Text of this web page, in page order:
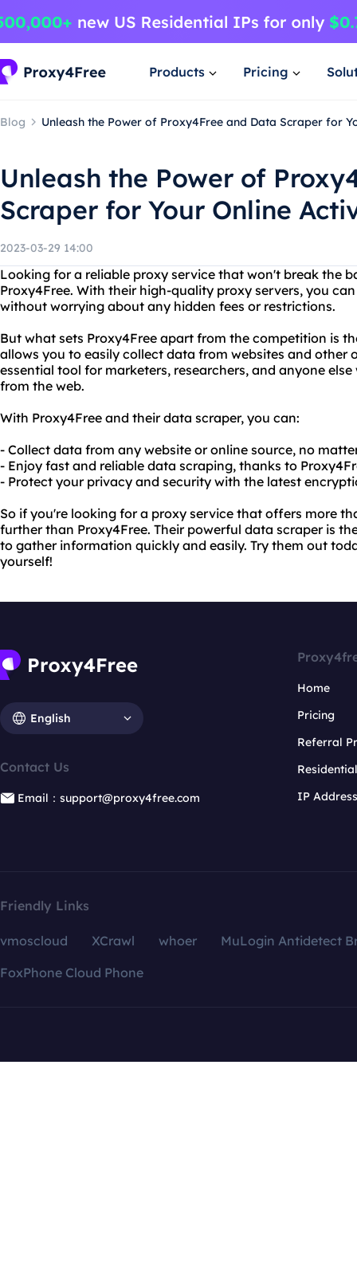
Products Pricing
Blog Unleash the Power of Proxy4Free and Data Scraper for
Unleash the Power of
Scraper for Your Online
2023-03-29 14:00
Looking for a reliable proxy service that won't break the
Proxy4Free. With their high-quality proxy servers, you
without worrying about any hidden fees or restrictions.
But what sets Proxy4Free apart from the competition is
allows you to easily collect data from websites and other
essential tool for marketers, researchers, and anyone
from the web.
With Proxy4Free and their data scraper, you can:
- Collect data from any website or online source, no
- Enjoy fast and reliable data scraping, thanks to
- Protect your privacy and security with the latest
So if you're looking for a proxy service that offers more
further than Proxy4Free. Their powerful data scraper is
to gather information quickly and easily. Try them out
yourself!
English
Contact Us
Email：support@proxy4free.com
Home
Pricing
Referral
IP
Friendly Links
vmoscloud XCrawl whoer
MuLogin Antidetect
FoxPhone Cloud Phone